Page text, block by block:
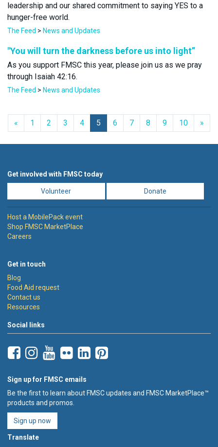
leadership and our shared commitment to saying YES to a
hunger-free world.
The Feed > News and Updates
"You will turn the darkness before us into light”
As you support FMSC this year, please join us as we pray
through Isaiah 42:16.
The Feed > News and Updates
« Previous
1 2 3 4 5 6 7 8 9 10 »
Get involved with FMSC today
Volunteer Donate
Host a MobilePack event
Shop FMSC MarketPlace
Careers
Get in touch
Blog
Food Aid request
Contact us
Resources
Social links
Sign up for FMSC emails
Be the first to learn about FMSC updates and FMSC MarketPlace™
products and promos.
Sign up now
Translate